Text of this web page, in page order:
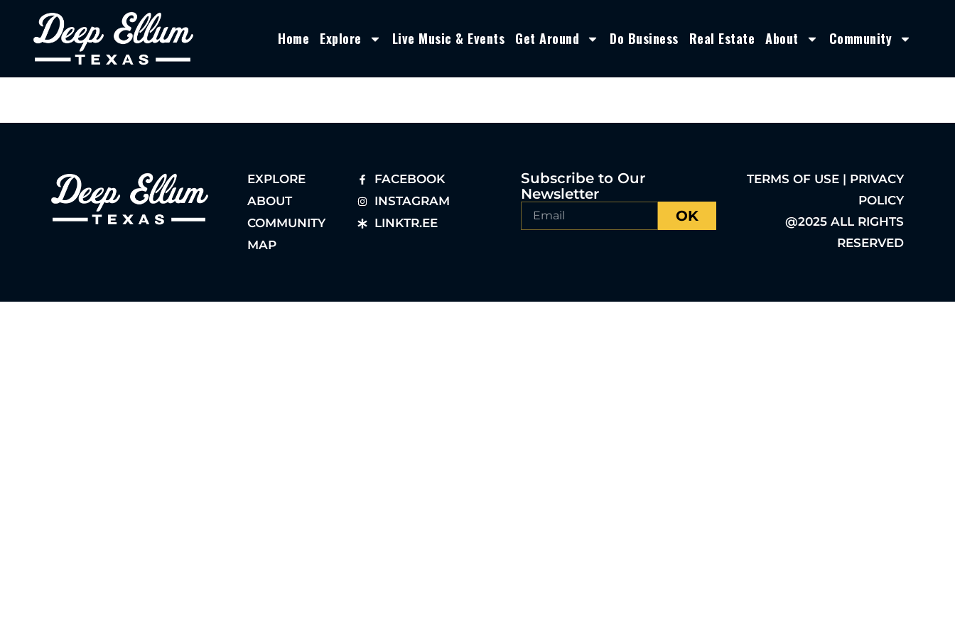
Home Explore Live Music & Events Get Around Do Business Real Estate About Community
EXPLORE
ABOUT
COMMUNITY
MAP
FACEBOOK
INSTAGRAM
LINKTR.EE
Subscribe to Our
Newsletter
OK
TERMS OF USE | PRIVACY
POLICY
@2025 ALL RIGHTS
RESERVED